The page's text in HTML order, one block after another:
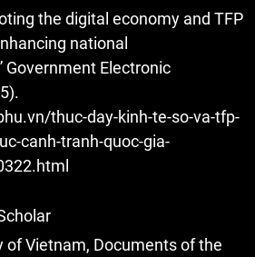
the digital economy and TFP
national
Government Electronic
thuc-day-kinh-te-so-va-tfp-
canh-tranh-quoc-gia-
of Vietnam, Documents of the